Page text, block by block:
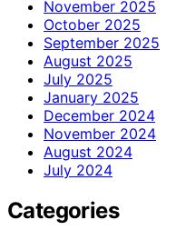
November 2025
October 2025
September 2025
August 2025
July 2025
January 2025
December 2024
November 2024
August 2024
July 2024
Categories